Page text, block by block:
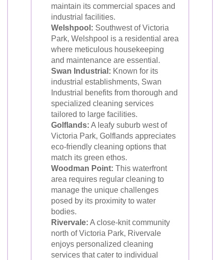
maintain its commercial spaces and
industrial facilities.
Welshpool: Southwest of Victoria
Park, Welshpool is a residential area
where meticulous housekeeping
and maintenance are essential.
Swan Industrial: Known for its
industrial establishments, Swan
Industrial benefits from thorough and
specialized cleaning services
tailored to large facilities.
Golflands: A leafy suburb west of
Victoria Park, Golflands appreciates
eco-friendly cleaning options that
match its green ethos.
Woodman Point: This waterfront
area requires regular cleaning to
manage the unique challenges
posed by its proximity to water
bodies.
Rivervale: A close-knit community
north of Victoria Park, Rivervale
enjoys personalized cleaning
services that cater to individual